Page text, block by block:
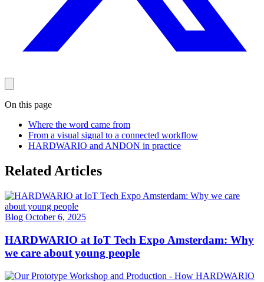
On this page
Where the word came from
From a visual signal to a connected workflow
HARDWARIO and ANDON in practice
Related Articles
Blog October 6, 2025
HARDWARIO at IoT Tech Expo Amsterdam: Why
we care about young people